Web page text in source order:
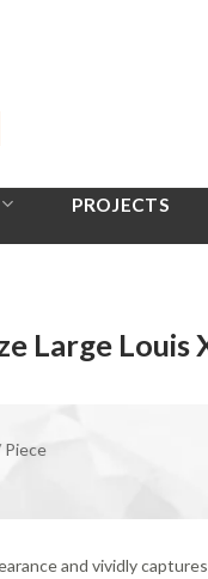
PROJECTS
Large Louis
Piece
and vividly